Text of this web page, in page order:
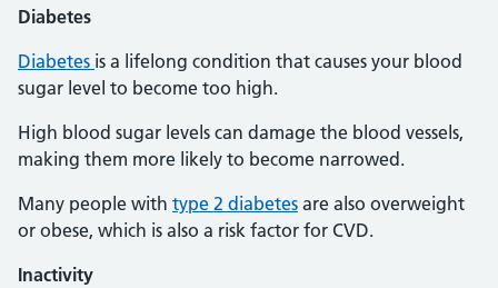
Diabetes
Diabetes is a lifelong condition that causes your blood
sugar level to become too high.
High blood sugar levels can damage the blood vessels,
making them more likely to become narrowed.
Many people with type 2 diabetes are also overweight
or obese, which is also a risk factor for CVD.
Inactivity